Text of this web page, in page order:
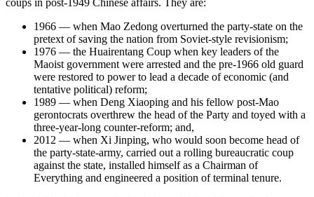
1966 — when Mao Zedong overturned the party-state on the
pretext of saving the nation from Soviet-style revisionism;
1976 — the Huairentang Coup when key leaders of the
Maoist government were arrested and the pre-1966 old guard
were restored to power to lead a decade of economic (and
tentative political) reform;
1989 — when Deng Xiaoping and his fellow post-Mao
gerontocrats overthrew the head of the Party and toyed with a
three-year-long counter-reform; and,
2012 — when Xi Jinping, who would soon become head of
the party-state-army, carried out a rolling bureaucratic coup
against the state, installed himself as a Chairman of
Everything and engineered a position of terminal tenure.